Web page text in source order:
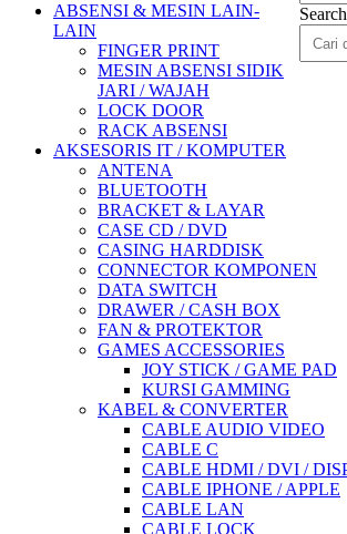
Search
ABSENSI & MESIN LAIN-
LAIN
FINGER PRINT
MESIN ABSENSI SIDIK
JARI / WAJAH
LOCK DOOR
RACK ABSENSI
AKSESORIS IT / KOMPUTER
ANTENA
BLUETOOTH
BRACKET & LAYAR
CASE CD / DVD
CASING HARDDISK
CONNECTOR KOMPONEN
DATA SWITCH
DRAWER / CASH BOX
FAN & PROTEKTOR
GAMES ACCESSORIES
JOY STICK / GAME PAD
KURSI GAMMING
KABEL & CONVERTER
CABLE AUDIO VIDEO
CABLE C
CABLE HDMI / DVI /
CABLE IPHONE / APPLE
CABLE LAN
CABLE LOCK